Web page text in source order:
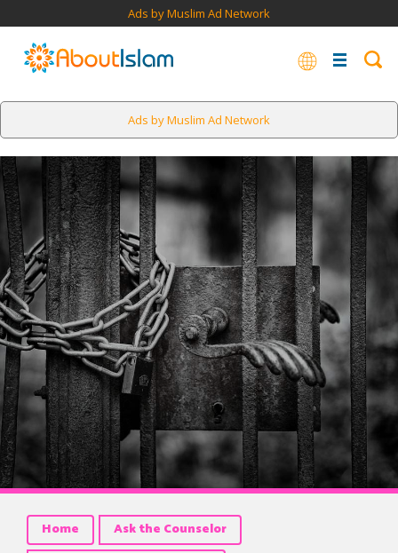
Ads by Muslim Ad Network
Ads by Muslim Ad Network
Home
Ask the Counselor